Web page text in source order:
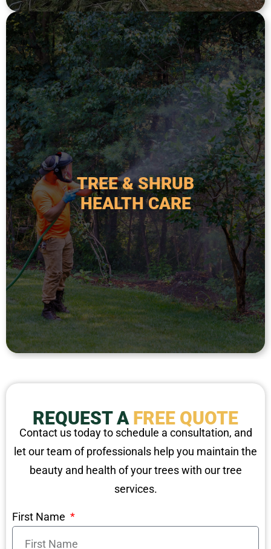
TREE & SHRUB
HEALTH CARE
TREE & SHRUB
HEALTH CARE
Tree and shrub health care is a specialized
service focused on the diagnosis, treatment, and
prevention of diseases and pest infestations that
affect woody plants in residential and
commercial landscapes. This comprehensive
approach includes soil analysis, targeted
fertilization, preventative treatments, and
ongoing monitoring to maintain plant vigor,
extend longevity, and preserve the aesthetic and
ecological value of trees and shrubs.
REQUEST AFREE QUOTE
Contact us today to schedule a consultation, and
let our team of professionals help you maintain the
beauty and health of your trees with our tree
services.
First Name